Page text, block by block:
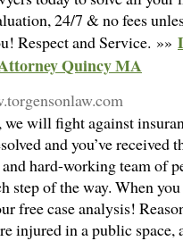
24/7 & no fees
Respect and Service. »»
Quincy MA
will fight against
and you’ve
and hard-working team of
step of the way. When
free case analysis!
injured in a public